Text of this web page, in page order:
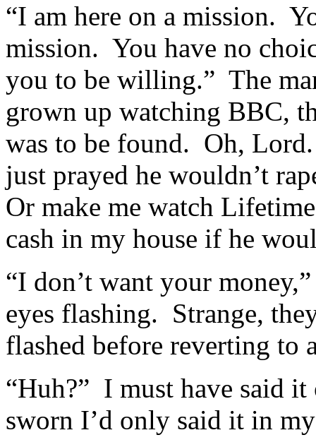
“I am here on a mission.
mission. You have no
you to be willing.” The
grown up watching BBC,
was to be found. Oh,
just prayed he wouldn’t
Or make me watch
cash in my house if he
“I don’t want your
eyes flashing. Strange,
flashed before reverting to
“Huh?” I must have said
sworn I’d only said it in